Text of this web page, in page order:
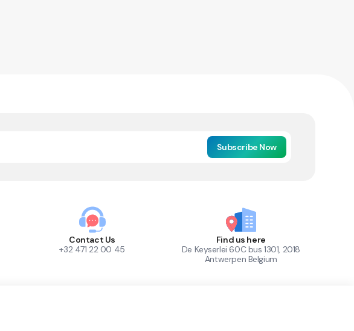
Subscribe Now
Contact Us
+32 471 22 00 45
Find us here
De Keyserlei 60C bus 1301, 2018
Antwerpen Belgium